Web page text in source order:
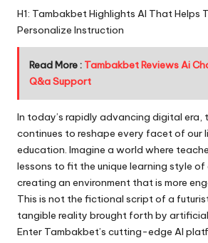
H1: Tambakbet Highlights AI That Helps
Personalize Instruction
Read More : Tambakbet Reviews Ai
Q&a Support
In today’s rapidly advancing digital era,
continues to reshape every facet of our
education. Imagine a world where
lessons to fit the unique learning style
creating an environment that is more
This is not the fictional script of a
tangible reality brought forth by
Enter Tambakbet’s cutting-edge AI